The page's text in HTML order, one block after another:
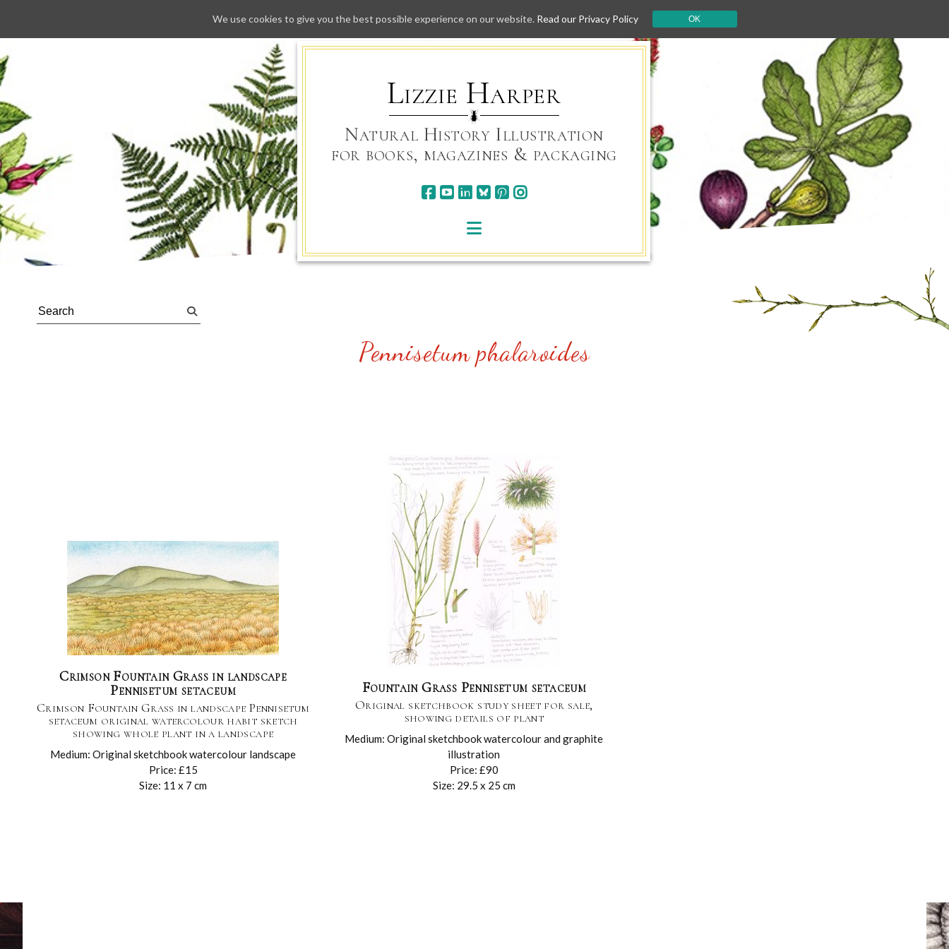
Skip
to
Lizzie Harper
Natural History Illustration
for books, magazines & packaging
Pennisetum phalaroides
Crimson Fountain Grass in landscape
Pennisetum setaceum
Crimson Fountain Grass in landscape Pennisetum
setaceum original watercolour habit sketch
showing whole plant in a landscape
Medium: Original sketchbook watercolour landscape
Price: £15
Size: 11 x 7 cm
Fountain Grass Pennisetum setaceum
Original sketchbook study sheet for sale,
showing details of plant
Medium: Original sketchbook watercolour and graphite
illustration
Price: £90
Size: 29.5 x 25 cm
We use cookies to give you the best possible experience on our website. Read our Privacy Policy OK